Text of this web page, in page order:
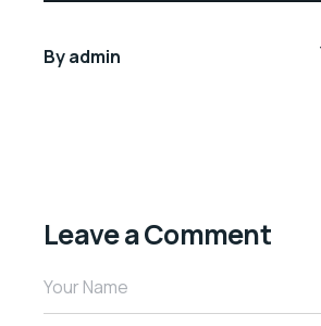
Byadmin
Leave a Comment
Your Name